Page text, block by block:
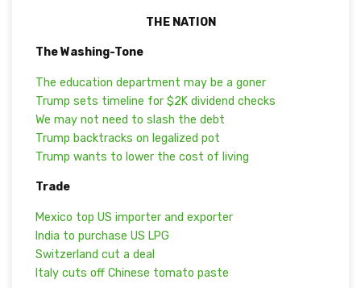
THE NATION
The Washing-Tone
The education department may be a goner
Trump sets timeline for $2K dividend checks
We may not need to slash the debt
Trump backtracks on legalized pot
Trump wants to lower the cost of living
Trade
Mexico top US importer and exporter
India to purchase US LPG
Switzerland cut a deal
Italy cuts off Chinese tomato paste